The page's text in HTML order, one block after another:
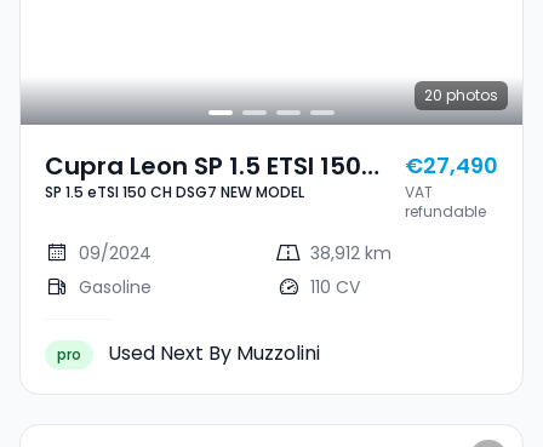
20 photos
Cupra Leon SP 1.5 ETSI 150
CH DSG7 NEW MODEL
SP 1.5 eTSI 150 CH DSG7 NEW MODEL
€27,490
VAT
refundable
09/2024
38,912 km
Gasoline
110 CV
pro Used Next By Muzzolini